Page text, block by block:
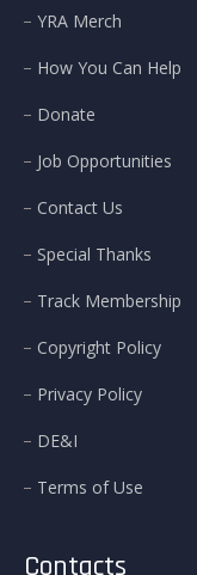
YRA Merch
How You Can Help
Donate
Job Opportunities
Contact Us
Special Thanks
Track Membership
Copyright Policy
Privacy Policy
DE&I
Terms of Use
Contacts